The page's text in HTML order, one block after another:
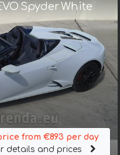
Spyder White
from €893 per day
details and prices